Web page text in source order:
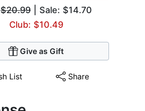
$20.99 | Sale: $14.70
Club: $10.49
Give as Gift
List Share